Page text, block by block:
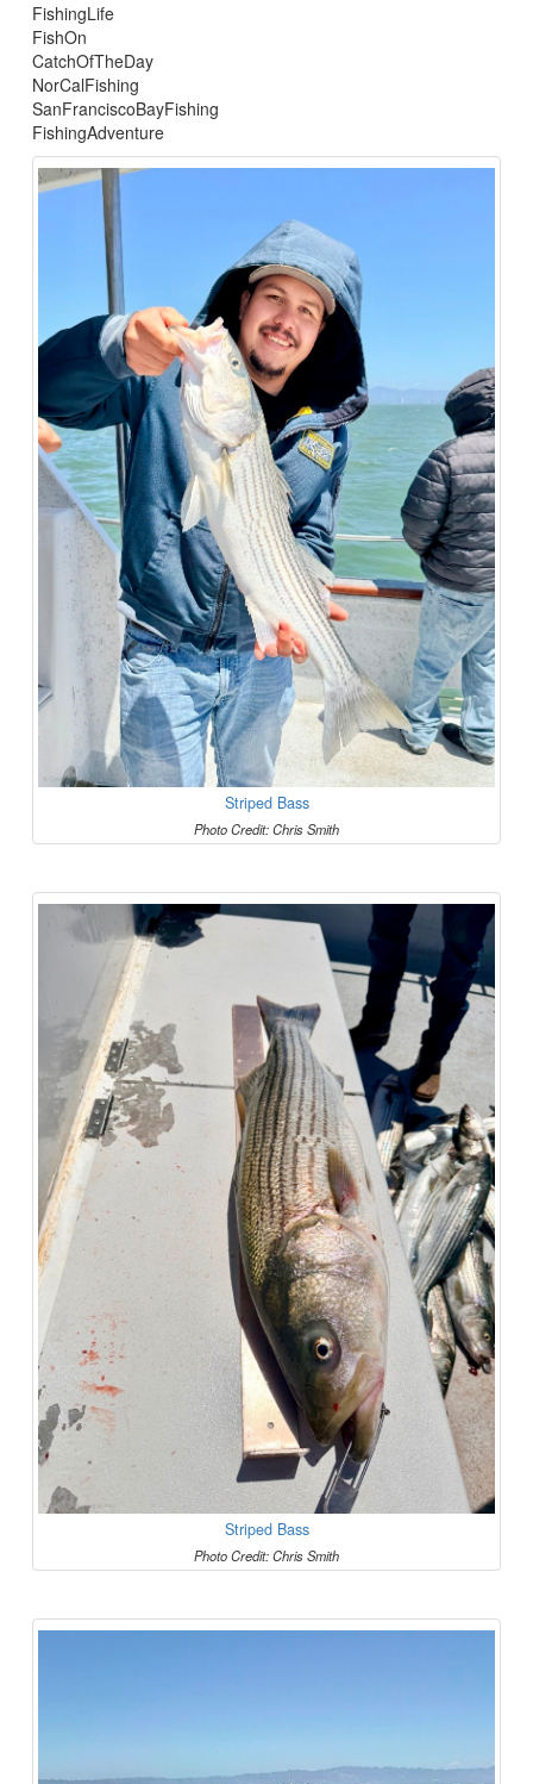
FishingLife
FishOn
CatchOfTheDay
NorCalFishing
SanFranciscoBayFishing
FishingAdventure
Striped Bass
Photo Credit: Chris Smith
Striped Bass
Photo Credit: Chris Smith